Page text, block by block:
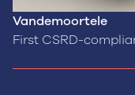
Vandemoortele
First CSRD-